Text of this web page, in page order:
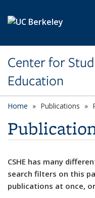
Center for
Education
Home Publications
CSHE has many
search filters on this
publications at once,